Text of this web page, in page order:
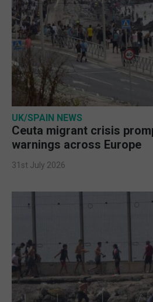
UK/SPAIN NEWS
Ceuta migrant crisis
warnings across Europe
31st July 2026